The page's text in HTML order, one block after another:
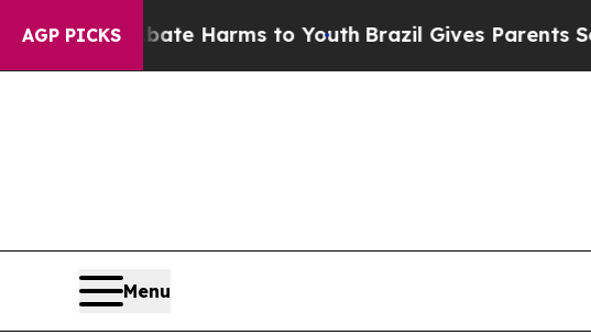
AGP PICKS
to Abate Harms to YouthBrazil Gives Parents Social
Menu